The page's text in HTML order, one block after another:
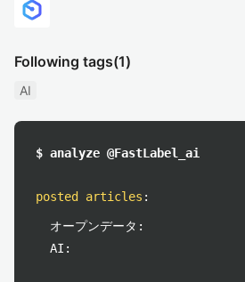
Following tags(1)
AI
$ analyze @FastLabel_ai
posted articles :
オープンデータ:
AI: